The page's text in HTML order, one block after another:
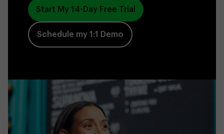
Start My 14-Day Free Trial
Schedule my 1:1 Demo